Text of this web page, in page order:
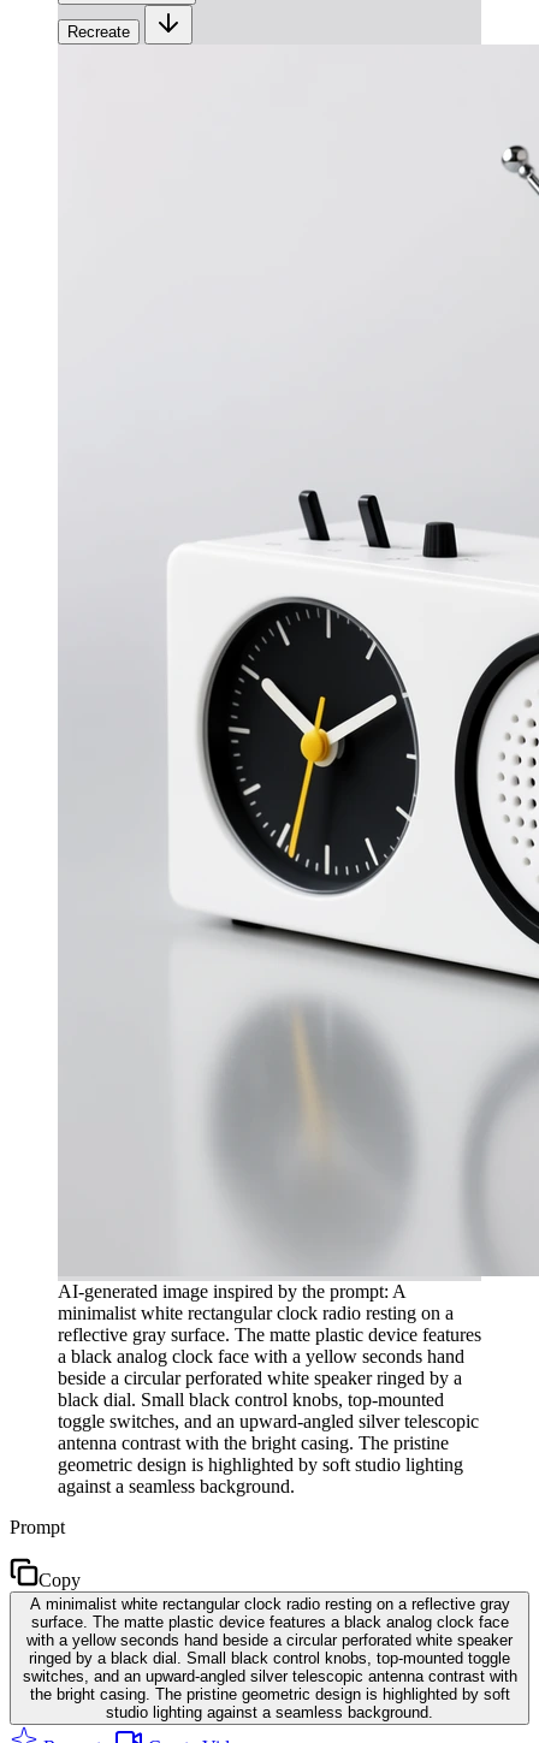
Recreate
AI-generated image inspired by the prompt: A
minimalist white rectangular clock radio resting on a
reflective gray surface. The matte plastic device features
a black analog clock face with a yellow seconds hand
beside a circular perforated white speaker ringed by a
black dial. Small black control knobs, top-mounted
toggle switches, and an upward-angled silver telescopic
antenna contrast with the bright casing. The pristine
geometric design is highlighted by soft studio lighting
against a seamless background.
Prompt
Copy
A minimalist white rectangular clock radio resting on a reflective gray
surface. The matte plastic device features a black analog clock face
with a yellow seconds hand beside a circular perforated white speaker
ringed by a black dial. Small black control knobs, top-mounted toggle
switches, and an upward-angled silver telescopic antenna contrast with
the bright casing. The pristine geometric design is highlighted by soft
studio lighting against a seamless background.